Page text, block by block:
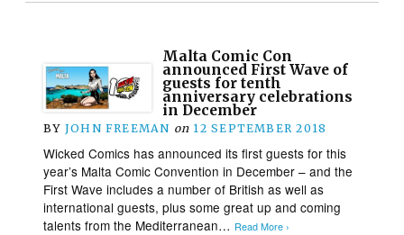
Malta Comic Con
announced First Wave of
guests for tenth
anniversary celebrations
in December
BY JOHN FREEMAN on 12 SEPTEMBER 2018
Wicked Comics has announced its first guests for this
year’s Malta Comic Convention in December – and the
First Wave includes a number of British as well as
international guests, plus some great up and coming
talents from the Mediterranean… Read More ›